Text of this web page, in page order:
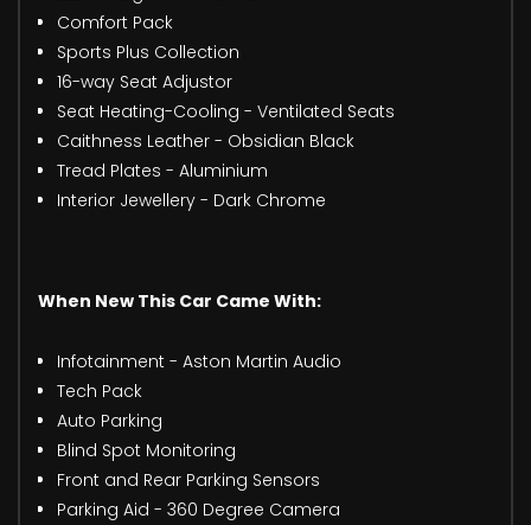
Comfort Pack
Sports Plus Collection
16-way Seat Adjustor
Seat Heating-Cooling - Ventilated Seats
Caithness Leather - Obsidian Black
Tread Plates - Aluminium
Interior Jewellery - Dark Chrome
When New This Car Came With:
Infotainment - Aston Martin Audio
Tech Pack
Auto Parking
Blind Spot Monitoring
Front and Rear Parking Sensors
Parking Aid - 360 Degree Camera